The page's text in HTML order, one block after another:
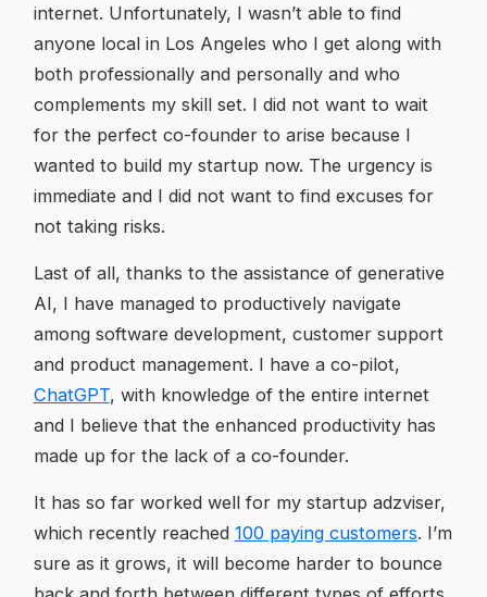
internet. Unfortunately, I wasn’t able to find
anyone local in Los Angeles who I get along with
both professionally and personally and who
complements my skill set. I did not want to wait
for the perfect co-founder to arise because I
wanted to build my startup now. The urgency is
immediate and I did not want to find excuses for
not taking risks.
Last of all, thanks to the assistance of generative
AI, I have managed to productively navigate
among software development, customer support
and product management. I have a co-pilot,
ChatGPT, with knowledge of the entire internet
and I believe that the enhanced productivity has
made up for the lack of a co-founder.
It has so far worked well for my startup adzviser,
which recently reached 100 paying customers. I’m
sure as it grows, it will become harder to bounce